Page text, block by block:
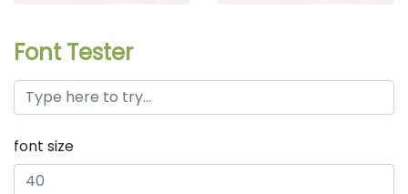
Font Tester
font size